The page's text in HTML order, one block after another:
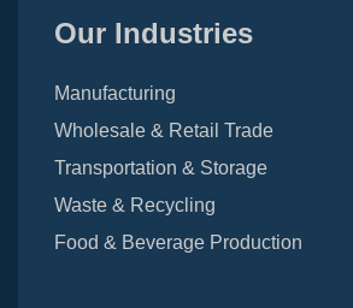
Our Industries
Manufacturing
Wholesale & Retail Trade
Transportation & Storage
Waste & Recycling
Food & Beverage Production